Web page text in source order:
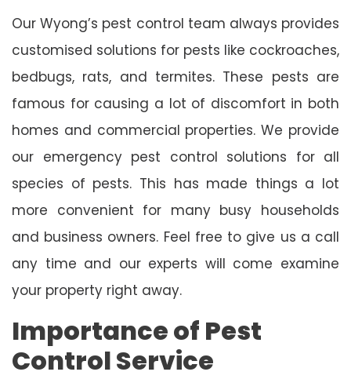
Our Wyong’s pest control team always provides
customised solutions for pests like cockroaches,
bedbugs, rats, and termites. These pests are
famous for causing a lot of discomfort in both
homes and commercial properties. We provide
our emergency pest control solutions for all
species of pests. This has made things a lot
more convenient for many busy households
and business owners. Feel free to give us a call
any time and our experts will come examine
your property right away.
Importance of Pest
Control Service